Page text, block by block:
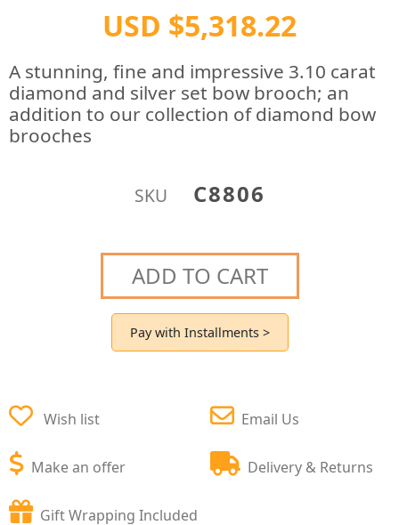
USD $5,318.22
A stunning, fine and impressive 3.10 carat
diamond and silver set bow brooch; an
addition to our collection of diamond bow
brooches
SKU C8806
ADD TO CART
Pay with Installments >
Wish list
Make an offer
Email Us
Delivery & Returns
Gift Wrapping Included